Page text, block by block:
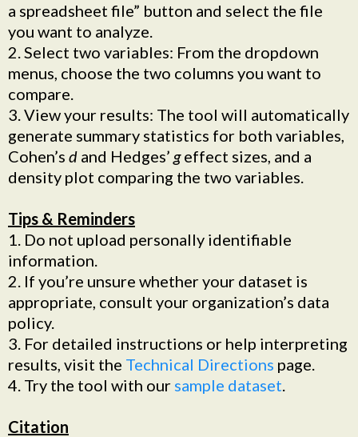
a spreadsheet file” button and select the file
you want to analyze.
2. Select two variables: From the dropdown
menus, choose the two columns you want to
compare.
3. View your results: The tool will automatically
generate summary statistics for both variables,
Cohen’s d and Hedges’ geffect sizes, and a
density plot comparing the two variables.
Tips & Reminders
1. Do not upload personally identifiable
information.
2. If you’re unsure whether your dataset is
appropriate, consult your organization’s data
policy.
3. For detailed instructions or help interpreting
results, visit the Technical Directions page.
4. Try the tool with our sample dataset.
Citation